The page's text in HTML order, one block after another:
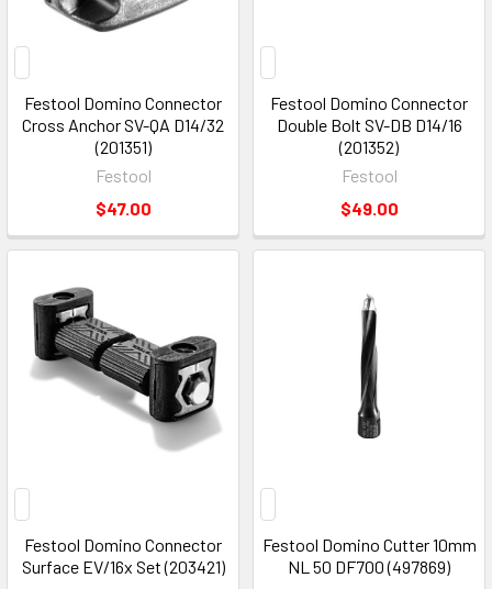
Festool Domino Connector
Cross Anchor SV-QA D14/32
(201351)
Festool
$47.00
Festool Domino Connector
Double Bolt SV-DB D14/16
(201352)
Festool
$49.00
Festool Domino Connector
Surface EV/16x Set (203421)
Festool Domino Cutter 10mm
NL 50 DF700 (497869)